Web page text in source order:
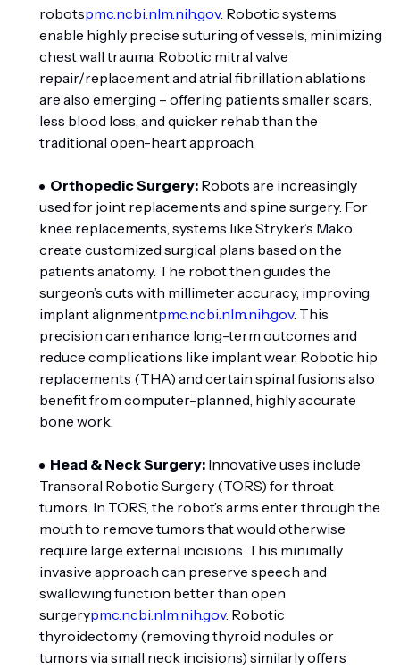
robotspmc.ncbi.nlm.nih.gov. Robotic systems
enable highly precise suturing of vessels, minimizing
chest wall trauma. Robotic mitral valve
repair/replacement and atrial fibrillation ablations
are also emerging – offering patients smaller scars,
less blood loss, and quicker rehab than the
traditional open-heart approach.
Orthopedic Surgery: Robots are increasingly
used for joint replacements and spine surgery. For
knee replacements, systems like Stryker’s Mako
create customized surgical plans based on the
patient’s anatomy. The robot then guides the
surgeon’s cuts with millimeter accuracy, improving
implant alignmentpmc.ncbi.nlm.nih.gov. This
precision can enhance long-term outcomes and
reduce complications like implant wear. Robotic hip
replacements (THA) and certain spinal fusions also
benefit from computer-planned, highly accurate
bone work.
Head & Neck Surgery: Innovative uses include
Transoral Robotic Surgery (TORS) for throat
tumors. In TORS, the robot’s arms enter through the
mouth to remove tumors that would otherwise
require large external incisions. This minimally
invasive approach can preserve speech and
swallowing function better than open
surgerypmc.ncbi.nlm.nih.gov. Robotic
thyroidectomy (removing thyroid nodules or
tumors via small neck incisions) similarly offers